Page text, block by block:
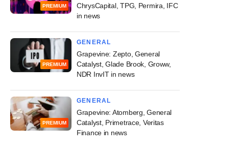
PREMIUM
ChrysCapital, TPG, Permira, IFC
in news
PREMIUM
GENERAL
Grapevine: Zepto, General
Catalyst, Glade Brook, Groww,
NDR InvIT in news
PREMIUM
GENERAL
Grapevine: Atomberg, General
Catalyst, Primetrace, Veritas
Finance in news